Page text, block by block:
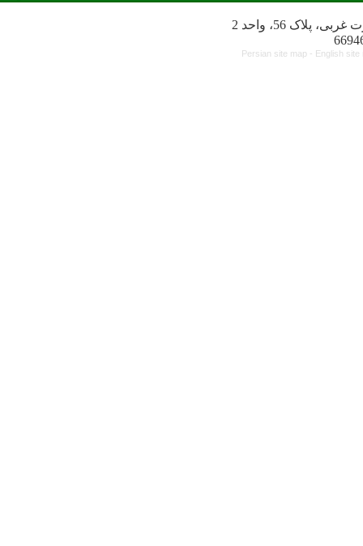
پلاک 56، واحد 2
Persian site map - English